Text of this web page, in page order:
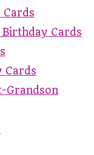
Cards
Cards
Grandson